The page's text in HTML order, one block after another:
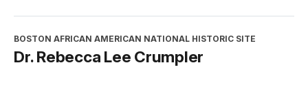
BOSTON AFRICAN AMERICAN NATIONAL HISTORIC SITE
Dr. Rebecca Lee Crumpler